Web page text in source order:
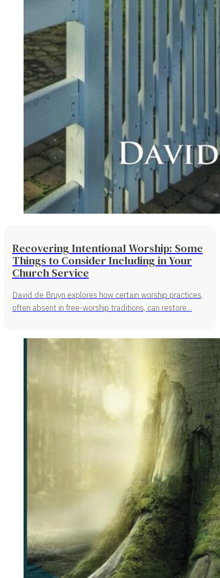
Recovering Intentional Worship: Some
Things to Consider Including in Your
Church Service
David de Bruyn explores how certain worship practices,
often absent in free-worship traditions, can restore…